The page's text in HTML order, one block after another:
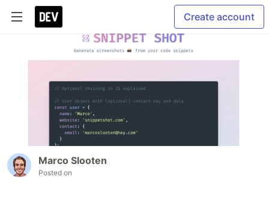
Create account
Marco Slooten
Posted on